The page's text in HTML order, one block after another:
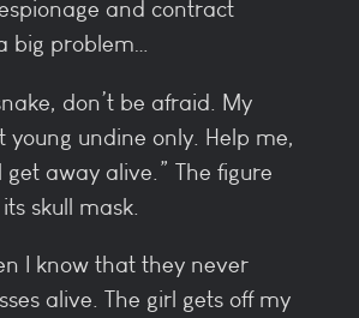
and contract
big problem…
don’t be afraid. My
young undine only. Help me,
get away alive.” The figure
skull mask.
I know that they never
alive. The girl gets off my